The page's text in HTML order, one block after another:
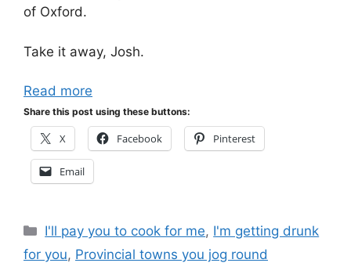
of Oxford.
Take it away, Josh.
Read more
Share this post using these buttons:
X Facebook Pinterest
Email
Categories
I'll pay you to cook for me, I'm getting drunk
for you, Provincial towns you jog round